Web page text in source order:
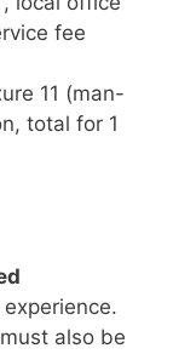
fee
11 (man-
total for 1
also be